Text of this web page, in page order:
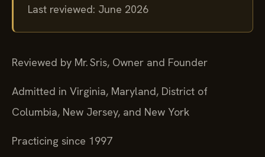
Last reviewed: June 2026
Reviewed by Mr. Sris, Owner and Founder
Admitted in Virginia, Maryland, District of
Columbia, New Jersey, and New York
Practicing since 1997